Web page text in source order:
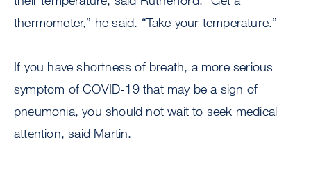
thermometer,” he said. “Take your temperature.”
If you have shortness of breath, a more serious
symptom of COVID-19 that may be a sign of
pneumonia, you should not wait to seek medical
attention, said Martin.